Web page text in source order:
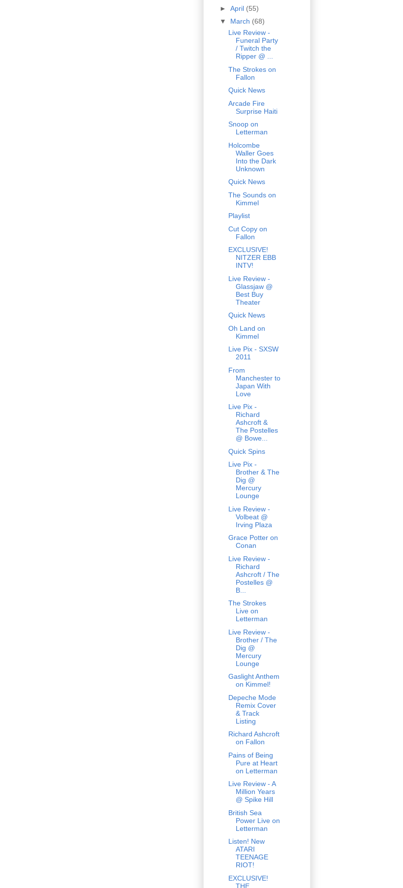
► April (55)
▼ March (68)
Live Review -
Funeral Party
/ Twitch the
Ripper @ ...
The Strokes on
Fallon
Quick News
Arcade Fire
Surprise Haiti
Snoop on
Letterman
Holcombe
Waller Goes
Into the Dark
Unknown
Quick News
The Sounds on
Kimmel
Playlist
Cut Copy on
Fallon
EXCLUSIVE!
NITZER EBB
INTV!
Live Review -
Glassjaw @
Best Buy
Theater
Quick News
Oh Land on
Kimmel
Live Pix - SXSW
2011
From
Manchester to
Japan With
Love
Live Pix -
Richard
Ashcroft &
The Postelles
@ Bowe...
Quick Spins
Live Pix -
Brother & The
Dig @
Mercury
Lounge
Live Review -
Volbeat @
Irving Plaza
Grace Potter on
Conan
Live Review -
Richard
Ashcroft / The
Postelles @
B...
The Strokes
Live on
Letterman
Live Review -
Brother / The
Dig @
Mercury
Lounge
Gaslight Anthem
on Kimmel!
Depeche Mode
Remix Cover
& Track
Listing
Richard Ashcroft
on Fallon
Pains of Being
Pure at Heart
on Letterman
Live Review - A
Million Years
@ Spike Hill
British Sea
Power Live on
Letterman
Listen! New
ATARI
TEENAGE
RIOT!
EXCLUSIVE!
THE